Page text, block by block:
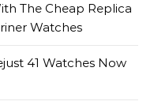
The Cheap Replica
Watches
41 Watches Now